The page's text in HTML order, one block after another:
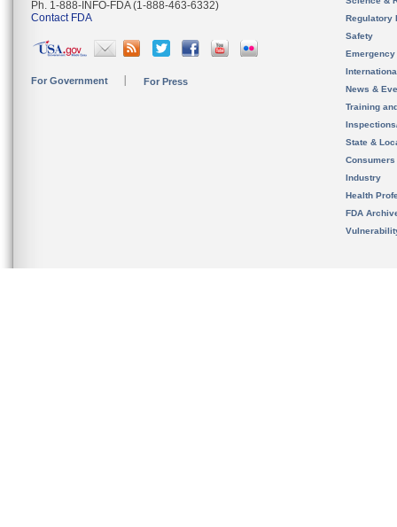
Ph. 1-888-INFO-FDA (1-888-463-6332)
Contact FDA
For Government For Press
Regulatory
Safety
News &
Training
State &
Consumers
Industry
Health
FDA